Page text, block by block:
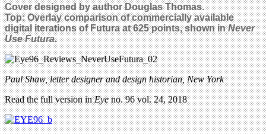
Cover designed by author Douglas Thomas.
Top:Overlay comparison of commercially available
digital iterations of Futura at 625 points, shown inNever
Use Futura.
Paul Shaw, letter designer and design historian, New York
Read the full version inEyeno. 96 vol. 24, 2018